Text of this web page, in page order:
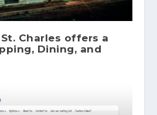
Charles offers a
Dining, and